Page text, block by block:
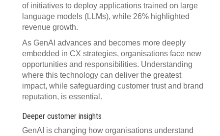
of initiatives to deploy applications trained on large
language models (LLMs), while 26% highlighted
revenue growth.
As GenAI advances and becomes more deeply
embedded in CX strategies, organisations face new
opportunities and responsibilities. Understanding
where this technology can deliver the greatest
impact, while safeguarding customer trust and brand
reputation, is essential.
Deeper customer insights
GenAI is changing how organisations understand